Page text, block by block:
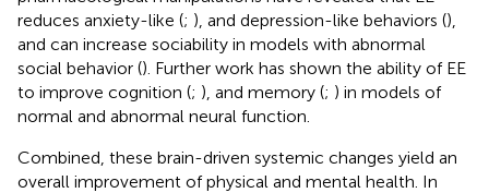
reduces anxiety-like (; ), and depression-like behaviors (),
and can increase sociability in models with abnormal
social behavior (). Further work has shown the ability of EE
to improve cognition (; ), and memory (; ) in models of
normal and abnormal neural function.
Combined, these brain-driven systemic changes yield an
overall improvement of physical and mental health. In